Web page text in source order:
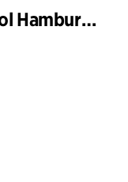
Baufeld 63 / Medical School Hamburg, Hafencity